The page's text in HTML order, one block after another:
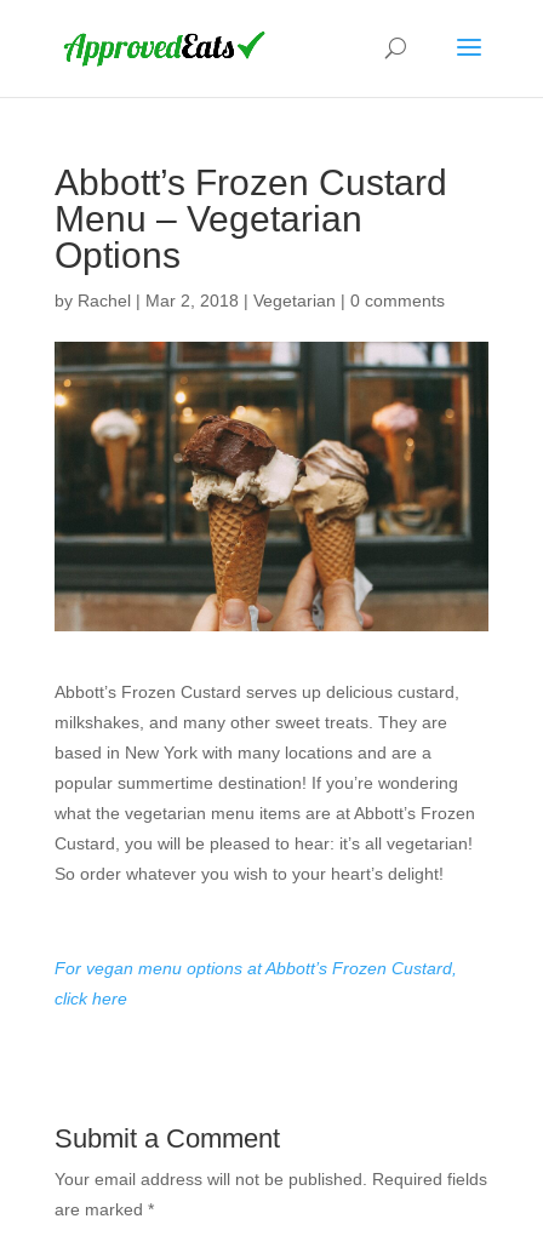
Abbott’s Frozen Custard
Menu – Vegetarian
Options
by Rachel| Mar 2, 2018 | Vegetarian | 0 comments
Abbott’s Frozen Custard serves up delicious custard,
milkshakes, and many other sweet treats. They are
based in New York with many locations and are a
popular summertime destination! If you’re wondering
what the vegetarian menu items are at Abbott’s Frozen
Custard, you will be pleased to hear: it’s all vegetarian!
So order whatever you wish to your heart’s delight!
For vegan menu options at Abbott’s Frozen Custard,
click here
Submit a Comment
Your email address will not be published.
Required fields
are marked *